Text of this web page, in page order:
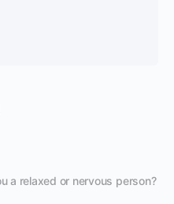
a relaxed or nervous person?